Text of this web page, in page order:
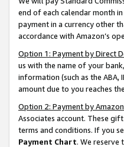
end of each calendar month
payment in a currency other
accordance with Amazon’s
Option 1: Payment by Direct
us with the name of your
information (such as the
amount due to you reaches
Option 2: Payment by
Associates account. These
terms and conditions. If you
Payment Chart. We